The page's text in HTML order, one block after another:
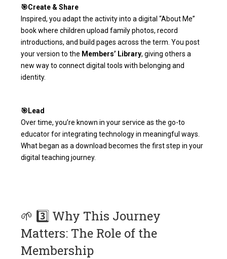
🎯Create & Share
Inspired, you adapt the activity into a digital “About Me”
book where children upload family photos, record
introductions, and build pages across the term. You post
your version to the Members’ Library, giving others a
new way to connect digital tools with belonging and
identity.
🎯Lead
Over time, you’re known in your service as the go-to
educator for integrating technology in meaningful ways.
What began as a download becomes the first step in your
digital teaching journey.
🌱 3️⃣ Why This Journey
Matters: The Role of the
Membership